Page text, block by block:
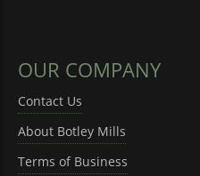
OUR COMPANY
Contact Us
About Botley Mills
Terms of Business